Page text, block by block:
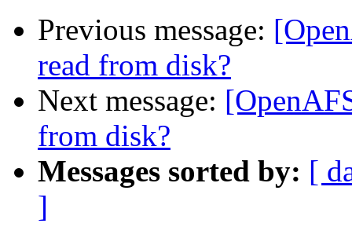
Previous message:
read from disk?
Next message:
from disk?
Messages sorted by: [
]